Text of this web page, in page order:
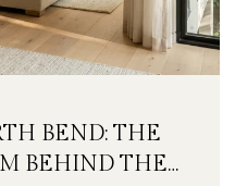
BEND: THE
BEHIND THE